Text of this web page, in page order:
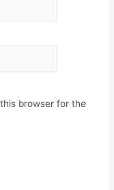
browser for the